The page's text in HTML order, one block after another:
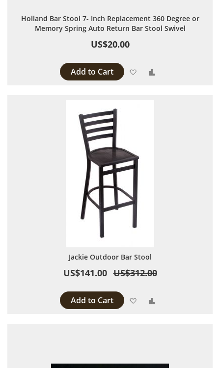
Holland Bar Stool 7- Inch Replacement 360 Degree or
Memory Spring Auto Return Bar Stool Swivel
US$20.00
Add to Cart Add to Wish List
Jackie Outdoor Bar Stool
US$141.00 US$312.00
Add to Cart Add to Wish List